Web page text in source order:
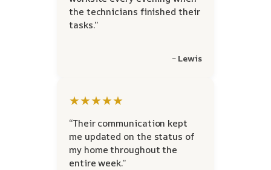
the technicians finished their
tasks.”
~ Lewis
★★★★★
“Their communication kept
me updated on the status of
my home throughout the
entire week.”